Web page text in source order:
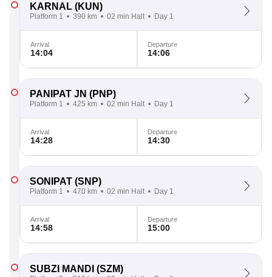
KARNAL (KUN)
Platform 1 390 km 02 min Halt Day 1
Arrival
14:04
Departure
14:06
PANIPAT JN (PNP)
Platform 1 425 km 02 min Halt Day 1
Arrival
14:28
Departure
14:30
SONIPAT (SNP)
Platform 1 470 km 02 min Halt Day 1
Arrival
14:58
Departure
15:00
SUBZI MANDI (SZM)